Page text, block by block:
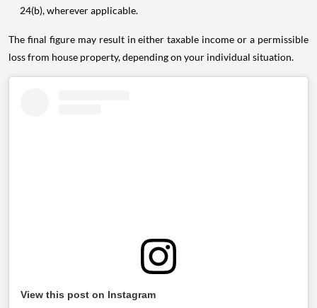
24(b), wherever applicable.
The final figure may result in either taxable income or a permissible
loss from house property, depending on your individual situation.
View this post on Instagram